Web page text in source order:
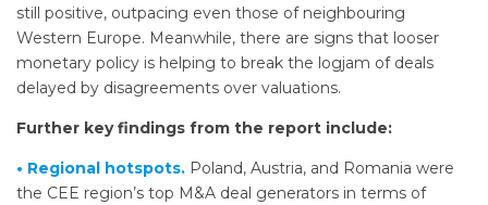
still positive, outpacing even those of neighbouring
Western Europe. Meanwhile, there are signs that looser
monetary policy is helping to break the logjam of deals
delayed by disagreements over valuations.
Further key findings from the report include:
• Regional hotspots. Poland, Austria, and Romania were
the CEE region’s top M&A deal generators in terms of